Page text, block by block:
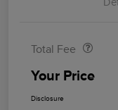
Total Fee
Your Price
Disclosure